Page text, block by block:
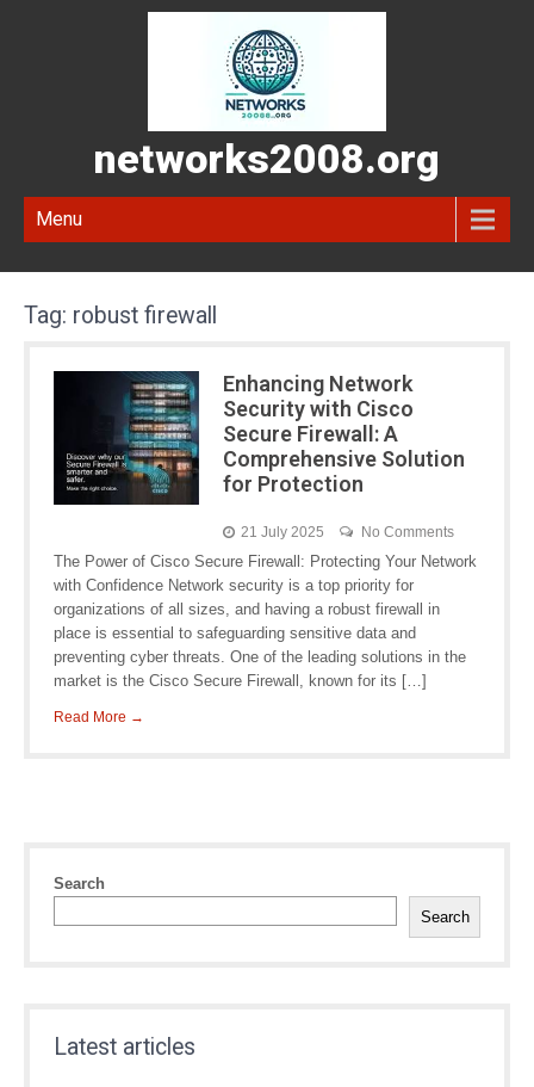
networks2008.org
Menu
Tag: robust firewall
Enhancing Network
Security with Cisco
Secure Firewall: A
Comprehensive Solution
for Protection
21 July 2025 No Comments
The Power of Cisco Secure Firewall: Protecting Your Network
with Confidence Network security is a top priority for
organizations of all sizes, and having a robust firewall in
place is essential to safeguarding sensitive data and
preventing cyber threats. One of the leading solutions in the
market is the Cisco Secure Firewall, known for its […]
Read More →
Search
Search
Latest articles